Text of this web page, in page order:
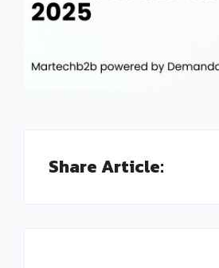
Share Article: